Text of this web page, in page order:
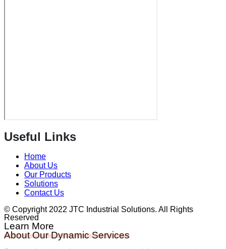
Useful Links
Home
About Us
Our Products
Solutions
Contact Us
© Copyright 2022 JTC Industrial Solutions. All Rights
Reserved
Learn More
About Our Dynamic Services